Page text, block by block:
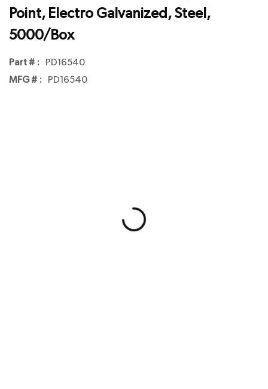
Point, Electro Galvanized, Steel,
5000/Box
Part # : PD16540
MFG # : PD16540